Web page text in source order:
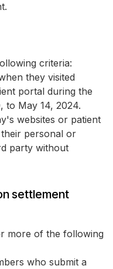
criteria:
they visited
portal during the
to May 14, 2024.
websites or patient
personal or
party without
settlement
more of the following
who submit a